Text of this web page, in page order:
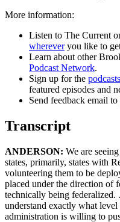
More information:
Listen to The Current
whereveryou like to
Learn about other
Podcast Network.
Sign up for the
featured episodes and
Send feedback email to
Transcript
ANDERSON: We are
states, primarily, states with
volunteering them to be
placed under the direction of
technically being
understand exactly what
administration is willing to